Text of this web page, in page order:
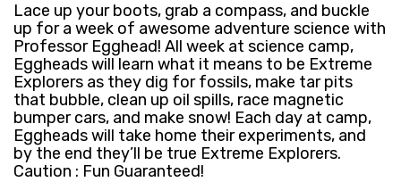
Lace up your boots, grab a compass, and buckle
up for a week of awesome adventure science with
Professor Egghead! All week at science camp,
Eggheads will learn what it means to be Extreme
Explorers as they dig for fossils, make tar pits
that bubble, clean up oil spills, race magnetic
bumper cars, and make snow! Each day at camp,
Eggheads will take home their experiments, and
by the end they’ll be true Extreme Explorers.
Caution : Fun Guaranteed!